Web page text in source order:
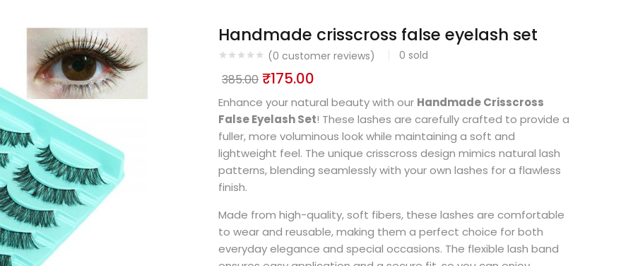
Handmade crisscross false eyelash set
(0 customer reviews) 0 sold
385.00 ₹175.00
Enhance your natural beauty with our Handmade Crisscross
False Eyelash Set! These lashes are carefully crafted to provide a
fuller, more voluminous look while maintaining a soft and
lightweight feel. The unique crisscross design mimics natural lash
patterns, blending seamlessly with your own lashes for a flawless
finish.
Made from high-quality, soft fibers, these lashes are comfortable
to wear and reusable, making them a perfect choice for both
everyday elegance and special occasions. The flexible lash band